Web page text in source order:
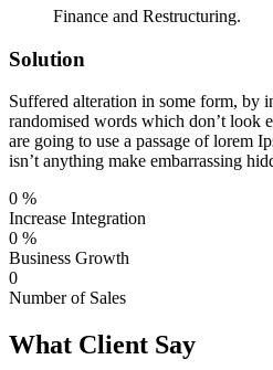
Finance and Restructuring.
Solution
Suffered alteration in some form, by
randomised words which don’t look
are going to use a passage of lorem
isn’t anything make embarrassing
0 %
Increase Integration
0 %
Business Growth
0
Number of Sales
What Client Say